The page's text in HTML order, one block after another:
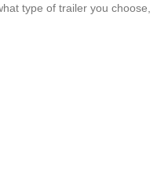
type of trailer you choose,